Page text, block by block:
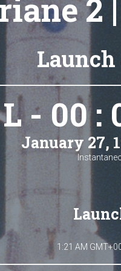
2
L - 00 :
January 27,
1:21 AM